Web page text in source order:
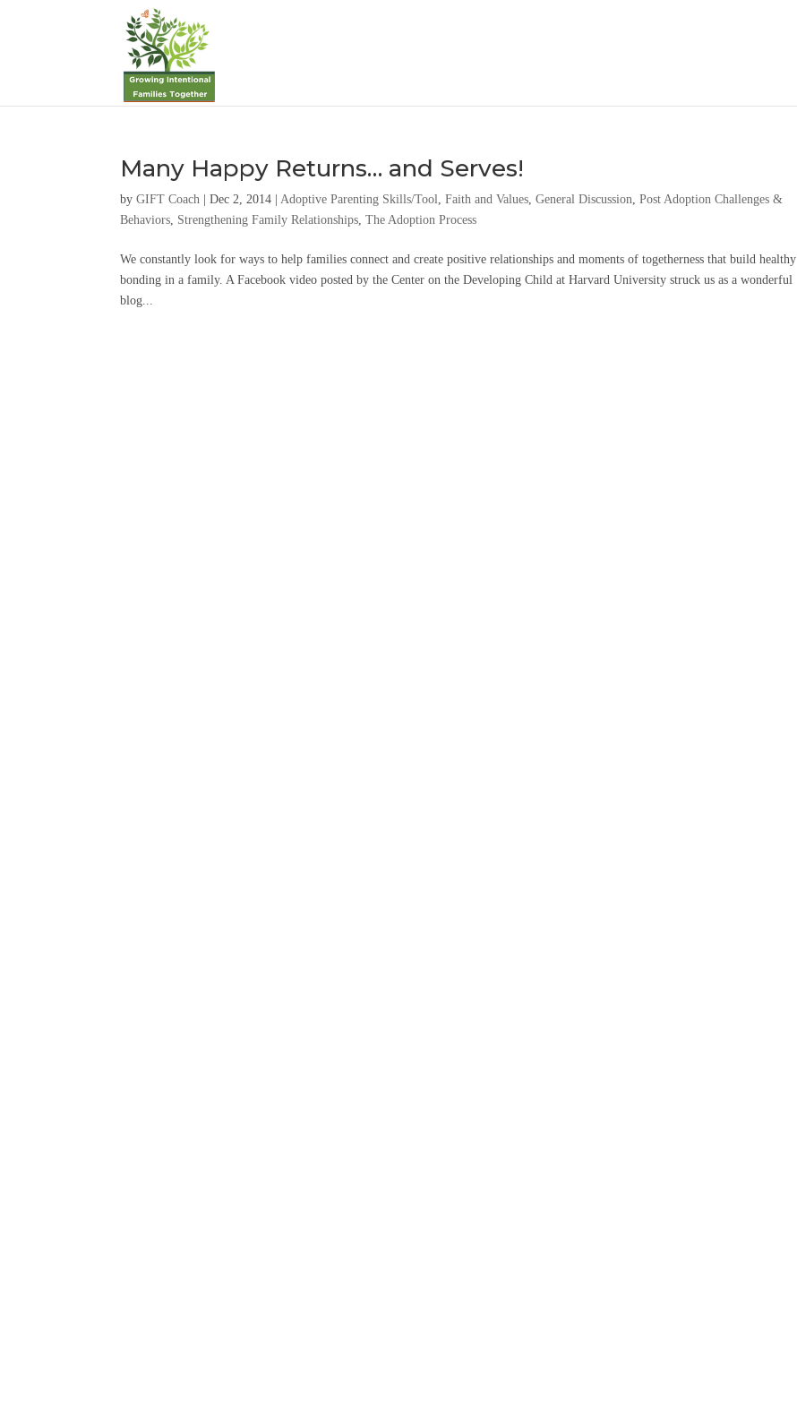
Many Happy Returns… and Serves!
byGIFT Coach |Dec 2, 2014 |Adoptive Parenting Skills/Tool,Faith and Values,General Discussion,Post Adoption Challenges &
Behaviors, Strengthening Family Relationships,The Adoption Process
We constantly look for ways to help families connect and create positive relationships and moments of togetherness that build healthy
bonding in a family. A Facebook video posted by the Center on the Developing Child at Harvard University struck us as a wonderful
blog...